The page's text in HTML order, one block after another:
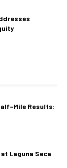
Mile Results:
Laguna Seca